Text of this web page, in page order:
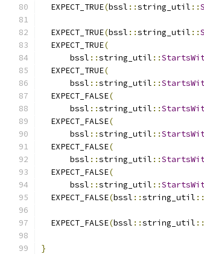
  EXPECT_TRUE
(bssl ::string_util ::
  EXPECT_TRUE
(bssl ::string_util ::
  EXPECT_TRUE
(
      bssl
::string_util ::
  EXPECT_TRUE
(
      bssl
::string_util ::
  EXPECT_FALSE
(
      bssl
::string_util ::
  EXPECT_FALSE
(
      bssl
::string_util ::
  EXPECT_FALSE
(
      bssl
::string_util ::
  EXPECT_FALSE
(
      bssl
::string_util ::
  EXPECT_FALSE
(bssl ::string_util ::
  EXPECT_FALSE
(bssl ::string_util ::
}